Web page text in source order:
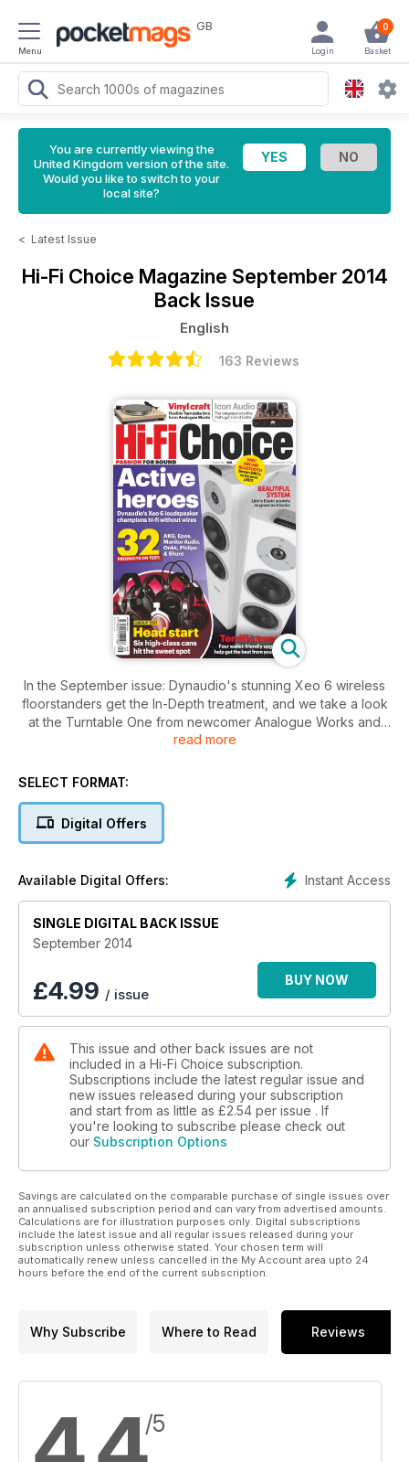
Menu
GB 0
Basket
Login
You are currently viewing the
United Kingdom version of the site.
Would you like to switch to your
local site?
< Latest Issue
Hi-Fi Choice Magazine September 2014
Back Issue
English
163 Reviews
In the September issue: Dynaudio's stunning Xeo 6 wireless
floorstanders get the In-Depth treatment, and we take a look
at the Turntable One from newcomer Analogue Works and
rate six top class headphones for hi-fi listening at home. Plus
read more
SELECT FORMAT:
Digital Offers
Instant Access
Available Digital Offers:
SINGLE DIGITAL BACK ISSUE
September 2014
£4.99 / issue
BUY NOW
This issue and other back issues are not
included in a Hi-Fi Choice subscription.
Subscriptions include the latest regular issue and
new issues released during your subscription
and start from as little as £2.54 per issue . If
you're looking to subscribe please check out
our Subscription Options
Savings are calculated on the comparable purchase of single issues over
an annualised subscription period and can vary from advertised amounts.
Calculations are for illustration purposes only. Digital subscriptions
include the latest issue and all regular issues released during your
subscription unless otherwise stated. Your chosen term will
automatically renew unless cancelled in the My Account area upto 24
hours before the end of the current subscription.
Why Subscribe Where to Read Reviews
/5